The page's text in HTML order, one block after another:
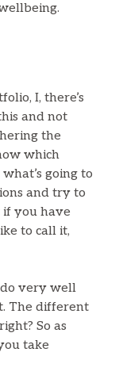
I, there’s
and not
the
which
going to
and try to
you have
to call it,
very well
The different
So as
take